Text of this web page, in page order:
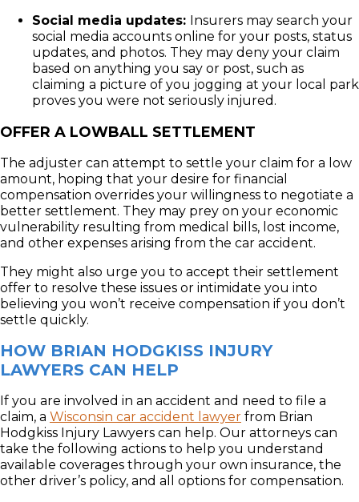
Social media updates: Insurers may search your
social media accounts online for your posts, status
updates, and photos. They may deny your claim
based on anything you say or post, such as
claiming a picture of you jogging at your local park
proves you were not seriously injured.
OFFER A LOWBALL SETTLEMENT
The adjuster can attempt to settle your claim for a low
amount, hoping that your desire for financial
compensation overrides your willingness to negotiate a
better settlement. They may prey on your economic
vulnerability resulting from medical bills, lost income,
and other expenses arising from the car accident.
They might also urge you to accept their settlement
offer to resolve these issues or intimidate you into
believing you won’t receive compensation if you don’t
settle quickly.
HOW BRIAN HODGKISS INJURY
LAWYERS CAN HELP
If you are involved in an accident and need to file a
claim, a Wisconsin car accident lawyer from Brian
Hodgkiss Injury Lawyers can help. Our attorneys can
take the following actions to help you understand
available coverages through your own insurance, the
other driver’s policy, and all options for compensation.